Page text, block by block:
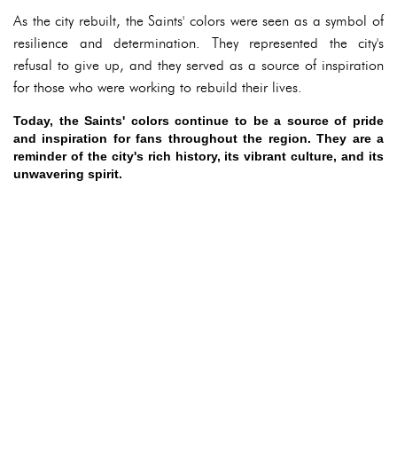
As the city rebuilt, the Saints' colors were seen as a symbol of
resilience and determination. They represented the city's
refusal to give up, and they served as a source of inspiration
for those who were working to rebuild their lives.
Today, the Saints' colors continue to be a source of pride
and inspiration for fans throughout the region. They are a
reminder of the city's rich history, its vibrant culture, and its
unwavering spirit.